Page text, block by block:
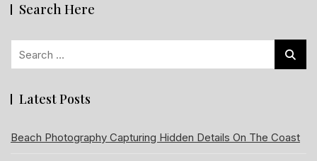
Search Here
Latest Posts
Beach Photography Capturing Hidden Details On The Coast